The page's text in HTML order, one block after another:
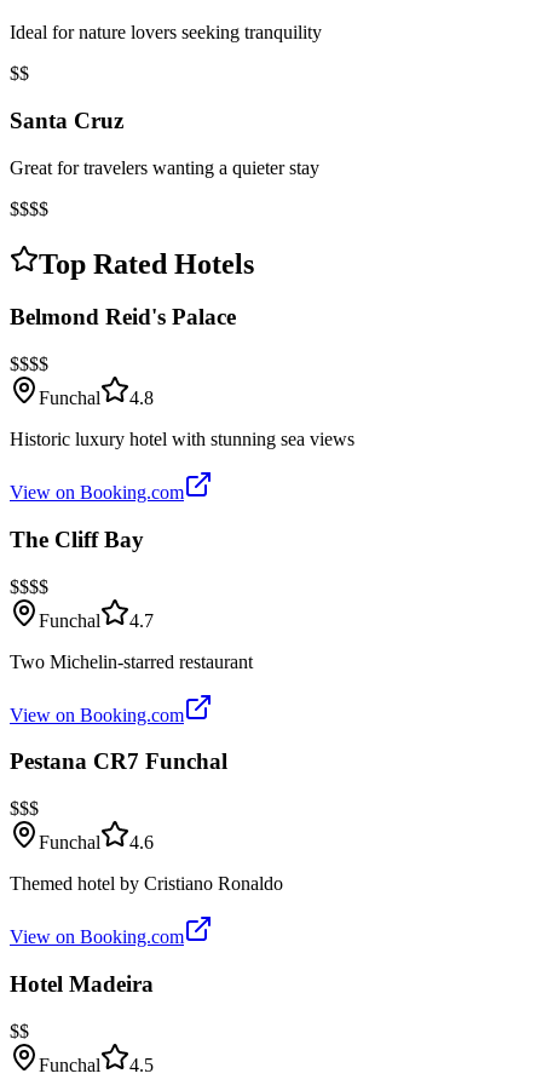
Ideal for nature lovers seeking tranquility
$$
Santa Cruz
Great for travelers wanting a quieter stay
$$$$
Top Rated Hotels
Belmond Reid's Palace
$$$$
Funchal
4.8
Historic luxury hotel with stunning sea views
View on Booking.com
The Cliff Bay
$$$$
Funchal
4.7
Two Michelin-starred restaurant
View on Booking.com
Pestana CR7 Funchal
$$$
Funchal
4.6
Themed hotel by Cristiano Ronaldo
View on Booking.com
Hotel Madeira
$$
Funchal
4.5